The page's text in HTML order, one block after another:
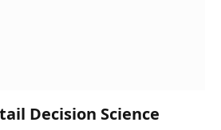
Decision Science